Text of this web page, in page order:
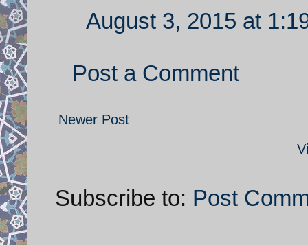
August 3, 2015 at
Post a Comment
Newer Post
Subscribe to: Post